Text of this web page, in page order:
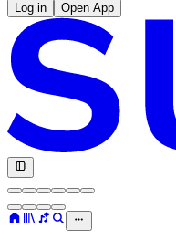
Log in Open App